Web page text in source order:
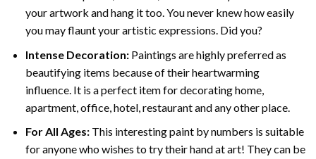
your artwork and hang it too. You never knew how easily
you may flaunt your artistic expressions. Did you?
Intense Decoration: Paintings are highly preferred as
beautifying items because of their heartwarming
influence. It is a perfect item for decorating home,
apartment, office, hotel, restaurant and any other place.
For All Ages:This interestingpaint by numbers is suitable
for anyone who wishes to try their hand at art! They can be